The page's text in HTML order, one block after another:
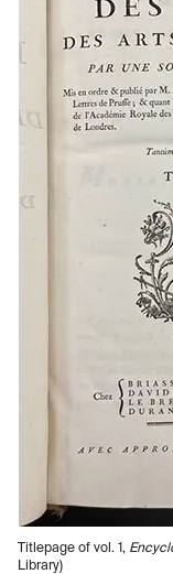
Titlepage of vol. 1,
Library)